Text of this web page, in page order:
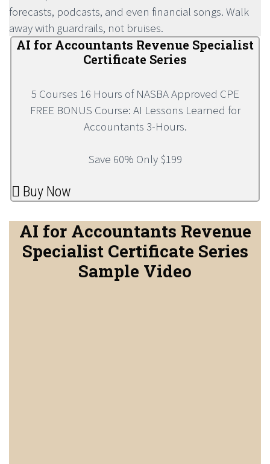
forecasts, podcasts, and even financial songs. Walk
away with guardrails, not bruises.
AI for Accountants Revenue Specialist
Certificate Series
5 Courses 16 Hours of NASBA Approved CPE
FREE BONUS Course: AI Lessons Learned for
Accountants 3-Hours.
Save 60% Only $199
Buy Now
AI for Accountants Revenue
Specialist Certificate Series
Sample Video